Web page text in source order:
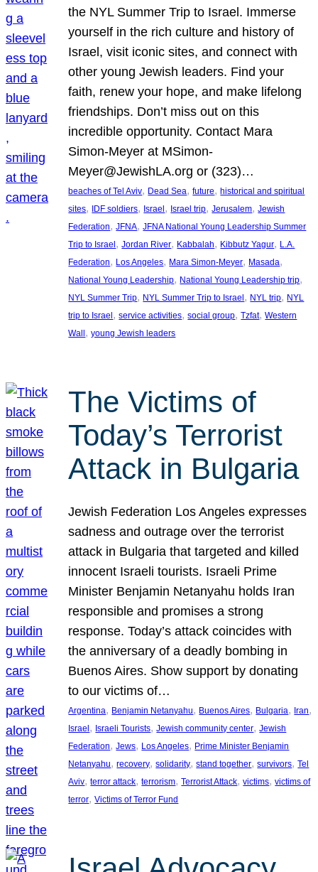
the NYL Summer Trip to Israel. Immerse
yourself in the rich culture and history of
Israel, visit iconic sites, and connect with
other young Jewish leaders. Find your
faith, renew your hope, and make lifelong
friendships. Don’t miss out on this
incredible opportunity. Contact Mara
Simon-Meyer at MSimon-
Meyer@JewishLA.org or (323)…
beaches of Tel Aviv, Dead Sea, future, historical and spiritual
sites, IDF soldiers, Israel , Israel trip, Jerusalem, Jewish
Federation, JFNA, JFNA National Young Leadership Summer
Trip to Israel , Jordan River, Kabbalah, Kibbutz Yagur, L.A.
Federation, Los Angeles, Mara Simon-Meyer, Masada
National Young Leadership, National Young Leadership trip
NYL Summer Trip, NYL Summer Trip to Israel , NYL trip, NYL
trip to Israel , service activities, social group, Tzfat, Western
Wall , young Jewish leaders
The Victims of
Today’s Terrorist
Attack in Bulgaria
Jewish Federation Los Angeles expresses
sadness and outrage over the terrorist
attack in Bulgaria that targeted and killed
innocent Israeli tourists. Israeli Prime
Minister Benjamin Netanyahu holds Iran
responsible and promises a strong
response. Today’s attack coincides with
the anniversary of a deadly bombing in
Buenos Aires. Show support by donating
to our victims of…
Argentina, Benjamin Netanyahu, Buenos Aires, Bulgaria, Iran
Israel, Israeli Tourists, Jewish community center, Jewish
Federation, Jews, Los Angeles, Prime Minister Benjamin
Netanyahu, recovery, solidarity, stand together, survivors, Tel
Aviv, terror attack, terrorism, Terrorist Attack, victims, victims of
terror, Victims of Terror Fund